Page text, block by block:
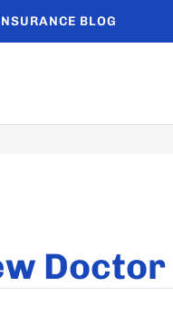
BLOG
Doctor